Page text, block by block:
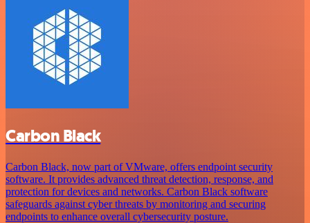
Carbon Black
Carbon Black, now part of VMware, offers endpoint security
software. It provides advanced threat detection, response, and
protection for devices and networks. Carbon Black software
safeguards against cyber threats by monitoring and securing
endpoints to enhance overall cybersecurity posture.